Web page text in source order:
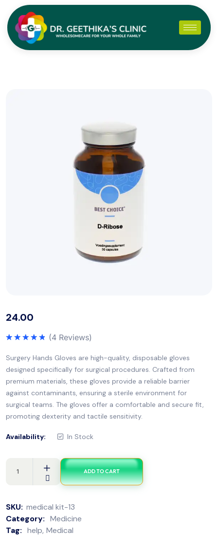
24.00
(4 Reviews)
Surgery Hands Gloves are high-quality, disposable gloves
designed specifically for surgical procedures. Crafted from
premium materials, these gloves provide a reliable barrier
against contaminants, ensuring a sterile environment for
surgical teams. The gloves offer a comfortable and secure fit,
promoting dexterity and tactile sensitivity.
Availability: In Stock
ADD TO CART
SKU: medical kit-13
Category: Medicine
Tag: help Medical